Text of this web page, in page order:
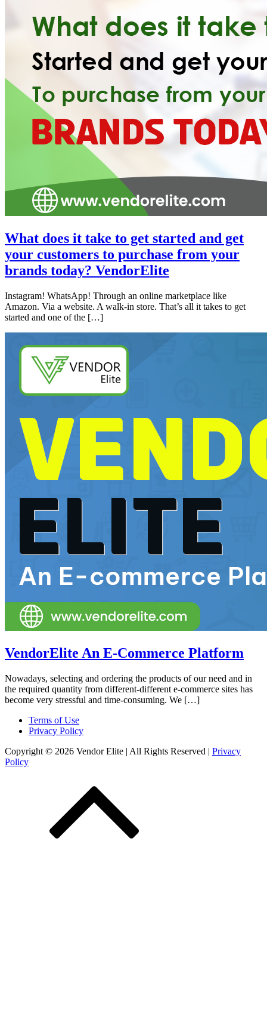
What does it take to get started and get
your customers to purchase from your
brands today? VendorElite
Instagram! WhatsApp! Through an online marketplace like
Amazon. Via a website. A walk-in store. That’s all it takes to get
started and one of the […]
VendorElite An E-Commerce Platform
Nowadays, selecting and ordering the products of our need and in
the required quantity from different-different e-commerce sites has
become very stressful and time-consuming. We […]
Terms of Use
Privacy Policy
Copyright © 2026 Vendor Elite | All Rights Reserved | Privacy
Policy